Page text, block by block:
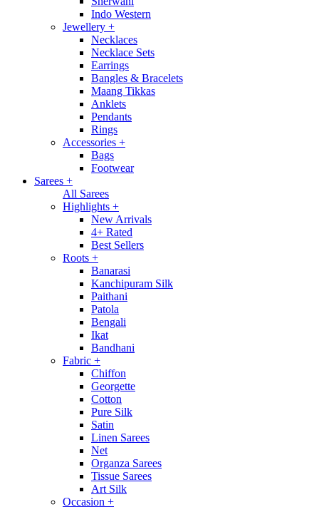
Indo Western
Jewellery +
Necklaces
Necklace Sets
Earrings
Bangles & Bracelets
Maang Tikkas
Anklets
Pendants
Rings
Accessories +
Bags
Footwear
Sarees +
All Sarees
Highlights +
New Arrivals
4+ Rated
Best Sellers
Roots +
Banarasi
Kanchipuram Silk
Paithani
Patola
Bengali
Ikat
Bandhani
Fabric +
Chiffon
Georgette
Cotton
Pure Silk
Satin
Linen Sarees
Net
Organza Sarees
Tissue Sarees
Art Silk
Occasion +